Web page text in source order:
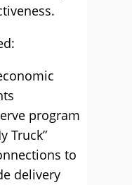
program
Truck”
to
delivery